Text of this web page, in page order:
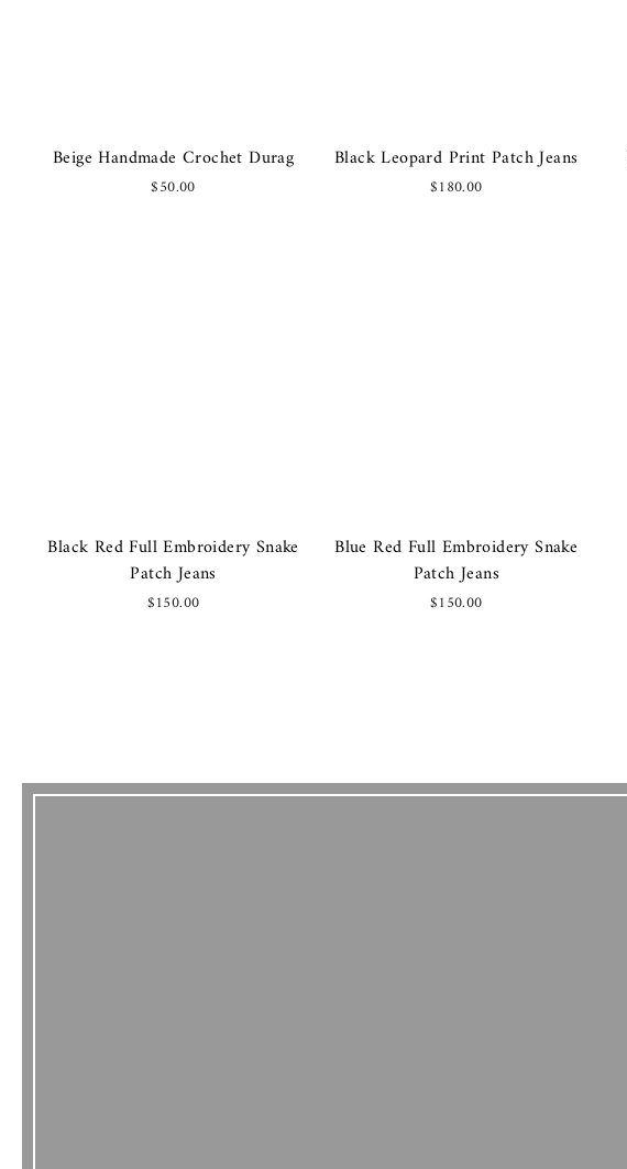
Beige Handmade Crochet Durag
$50.00
Black Leopard Print Patch Jeans
$180.00
Black Red Full Embroidery Snake
Patch Jeans
$150.00
Blue Red Full Embroidery Snake
Patch Jeans
$150.00